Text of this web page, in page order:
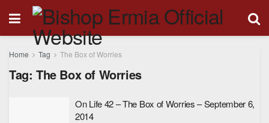
Home Tag The Box of Worries
Tag: The Box of Worries
On Life 42 – The Box of Worries – September 6,
2014